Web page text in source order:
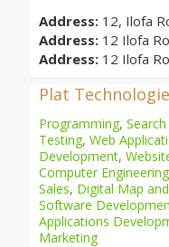
Address: 12, Ilofa
Address: 12 Ilofa
Address: 12 Ilofa
Plat
Programming,
Testing, Web
Development,
Computer Engineering
Sales, Digital Map
Software
Applications
Marketing